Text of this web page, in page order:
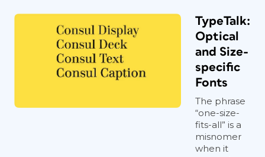
TypeTalk:
Optical
and Size-
specific
Fonts
The phrase
“one-size-
fits-all” is a
misnomer
when it